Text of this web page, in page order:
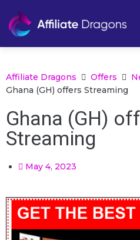
Affiliate Dragons Offers
Ghana (GH) offers Streaming
Ghana (GH)
Streaming
May 4, 2023